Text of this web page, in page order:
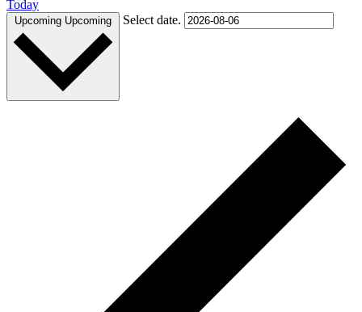
Today
Upcoming Upcoming Select date.